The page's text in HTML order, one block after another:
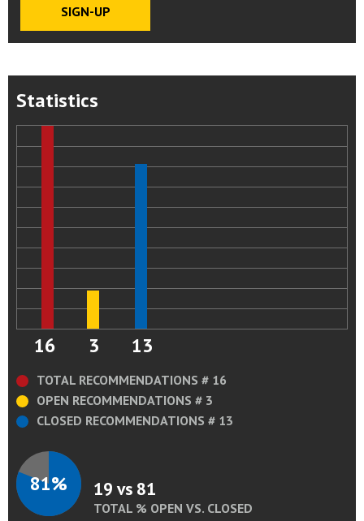
Statistics
16 3 13
TOTAL RECOMMENDATIONS # 16
OPEN RECOMMENDATIONS # 3
CLOSED RECOMMENDATIONS # 13
81% 19 vs 81
TOTAL % OPEN VS. CLOSED